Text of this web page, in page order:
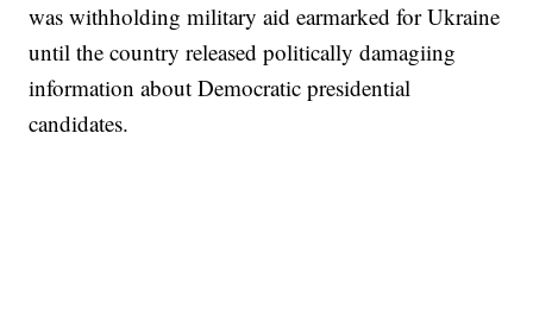
was withholding military aid earmarked for Ukraine
until the country released politically damagiing
information about Democratic presidential
candidates.